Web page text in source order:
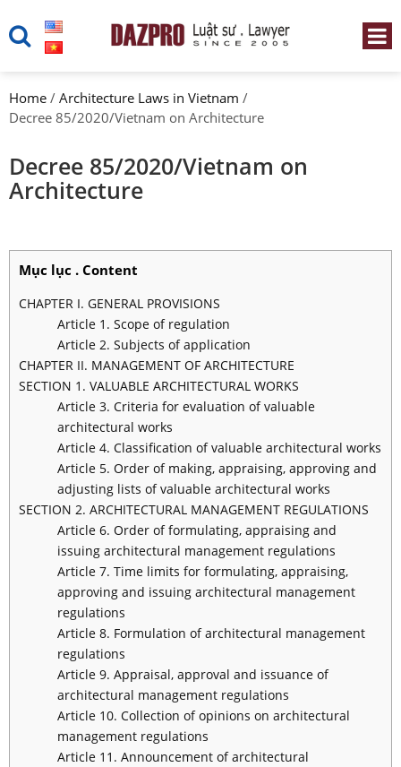
Home / Architecture Laws in Vietnam /
Decree 85/2020/Vietnam on Architecture
Decree 85/2020/Vietnam on
Architecture
Mục lục . Content
CHAPTER I. GENERAL PROVISIONS
Article 1. Scope of regulation
Article 2. Subjects of application
CHAPTER II. MANAGEMENT OF ARCHITECTURE
SECTION 1. VALUABLE ARCHITECTURAL WORKS
Article 3. Criteria for evaluation of valuable
architectural works
Article 4. Classification of valuable architectural works
Article 5. Order of making, appraising, approving and
adjusting lists of valuable architectural works
SECTION 2. ARCHITECTURAL MANAGEMENT REGULATIONS
Article 6. Order of formulating, appraising and
issuing architectural management regulations
Article 7. Time limits for formulating, appraising,
approving and issuing architectural management
regulations
Article 8. Formulation of architectural management
regulations
Article 9. Appraisal, approval and issuance of
architectural management regulations
Article 10. Collection of opinions on architectural
management regulations
Article 11. Announcement of architectural